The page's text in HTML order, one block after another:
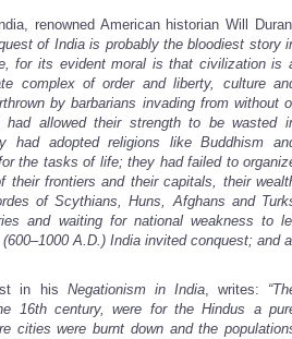
renowned American historian Will
of India is probably the bloodiest story
for its evident moral is that civilization is
complex of order and liberty, culture
by barbarians invading from without
had allowed their strength to be wasted
had adopted religions like Buddhism
the tasks of life; they had failed to
their frontiers and their capitals, their
of Scythians, Huns, Afghans and
and waiting for national weakness to
A.D.) India invited conquest; and
in his Negationism in India, writes:
16th century, were for the Hindus a
cities were burnt down and the